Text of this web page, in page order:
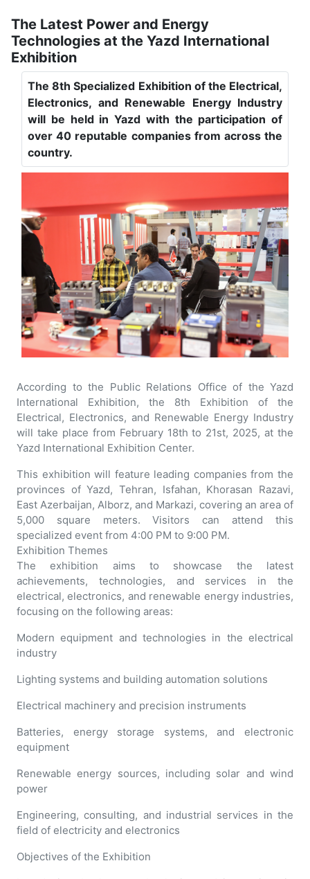
The Latest Power and Energy
Technologies at the Yazd International
Exhibition
The 8th Specialized Exhibition of the Electrical,
Electronics, and Renewable Energy Industry
will be held in Yazd with the participation of
over 40 reputable companies from across the
country.
According to the Public Relations Office of the Yazd
International Exhibition, the 8th Exhibition of the
Electrical, Electronics, and Renewable Energy Industry
will take place from February 18th to 21st, 2025, at the
Yazd International Exhibition Center.
This exhibition will feature leading companies from the
provinces of Yazd, Tehran, Isfahan, Khorasan Razavi,
East Azerbaijan, Alborz, and Markazi, covering an area of
5,000 square meters. Visitors can attend this
specialized event from 4:00 PM to 9:00 PM.
Exhibition Themes
The exhibition aims to showcase the latest
achievements, technologies, and services in the
electrical, electronics, and renewable energy industries,
focusing on the following areas:
Modern equipment and technologies in the electrical
industry
Lighting systems and building automation solutions
Electrical machinery and precision instruments
Batteries, energy storage systems, and electronic
equipment
Renewable energy sources, including solar and wind
power
Engineering, consulting, and industrial services in the
field of electricity and electronics
Objectives of the Exhibition